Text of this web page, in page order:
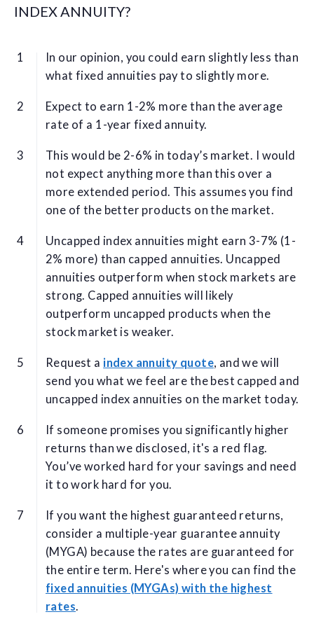
INDEX ANNUITY?
In our opinion, you could earn slightly less than
what fixed annuities pay to slightly more.
Expect to earn 1-2% more than the average
rate of a 1-year fixed annuity.
This would be 2-6% in today’s market. I would
not expect anything more than this over a
more extended period. This assumes you find
one of the better products on the market.
Uncapped index annuities might earn 3-7% (1-
2% more) than capped annuities. Uncapped
annuities outperform when stock markets are
strong. Capped annuities will likely
outperform uncapped products when the
stock market is weaker.
Request a index annuity quote, and we will
send you what we feel are the best capped and
uncapped index annuities on the market today.
If someone promises you significantly higher
returns than we disclosed, it's a red flag.
You’ve worked hard for your savings and need
it to work hard for you.
If you want the highest guaranteed returns,
consider a multiple-year guarantee annuity
(MYGA) because the rates are guaranteed for
the entire term. Here's where you can find the
fixed annuities (MYGAs) with the highest
rates.